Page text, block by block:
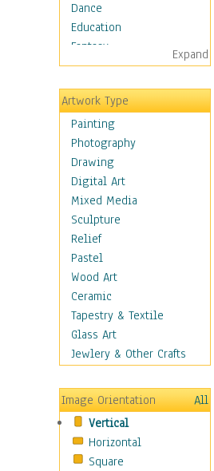
Dance
Education
Fantasy
Figurative
Hobbies
Holidays
Seasonal
Special Occasions
Home & Hearth
Maps
Military & Law
Motivational
Movies
Music
People
Places
Religion & Spirituality
Scenic / Landscapes
Seasons
Still Life
Surrealism
Transportation
World Culture
Expand
Artwork Type
Painting
Photography
Drawing
Digital Art
Mixed Media
Sculpture
Relief
Pastel
Wood Art
Ceramic
Tapestry & Textile
Glass Art
Jewlery & Other Crafts
Image Orientation
All
Vertical
Horizontal
Square